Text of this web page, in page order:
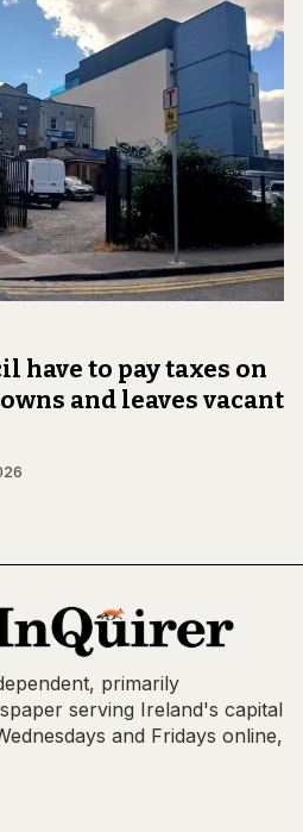
have to pay taxes on
and leaves vacant
primarily
serving Ireland's capital
and Fridays online,